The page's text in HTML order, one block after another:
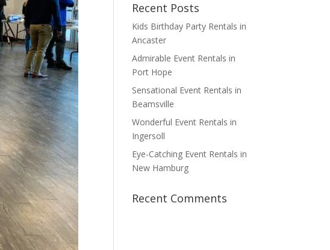
Recent Posts
Kids Birthday Party Rentals in
Ancaster
Admirable Event Rentals in
Port Hope
Sensational Event Rentals in
Beamsville
Wonderful Event Rentals in
Ingersoll
Eye-Catching Event Rentals in
New Hamburg
Recent Comments